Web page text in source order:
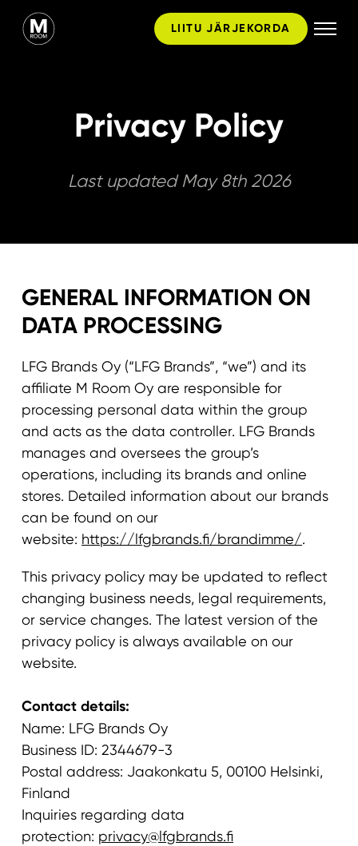
LIITU JÄRJEKORDA
Privacy Policy
Last updated May 8th 2026
GENERAL INFORMATION ON
DATA PROCESSING
LFG Brands Oy (“LFG Brands”, “we”) and its
affiliate M Room Oy are responsible for
processing personal data within the group
and acts as the data controller. LFG Brands
manages and oversees the group’s
operations, including its brands and online
stores. Detailed information about our brands
can be found on our
website: https://lfgbrands.fi/brandimme/.
This privacy policy may be updated to reflect
changing business needs, legal requirements,
or service changes. The latest version of the
privacy policy is always available on our
website.
Contact details:
Name: LFG Brands Oy
Business ID: 2344679-3
Postal address: Jaakonkatu 5, 00100 Helsinki,
Finland
Inquiries regarding data
protection: privacy@lfgbrands.fi